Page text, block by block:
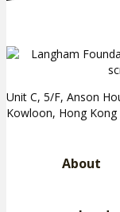
Unit C, 5/F, Anson
Kowloon, Hong Kong
About